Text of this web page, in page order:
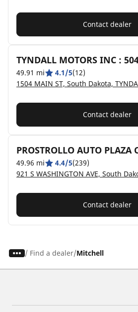
Contact dealer
TYNDALL MOTORS INC :
49.91 mi 4.1/5(12)
1504 MAIN ST, South Dakota,
Contact dealer
PROSTROLLO AUTO PLAZA
49.96 mi 4.4/5(239)
Contact dealer
/ Find a dealer Mitchell